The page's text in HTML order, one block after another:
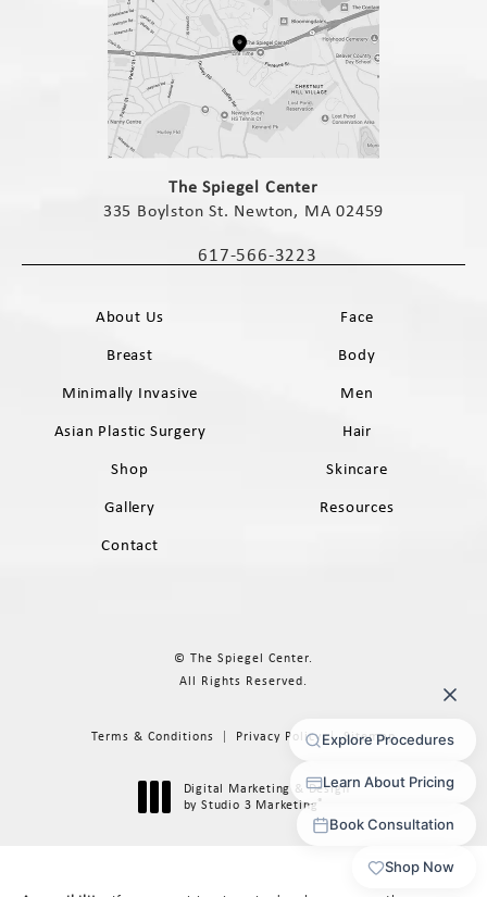
The Spiegel Center
335 Boylston St. Newton, MA 02459
Call The Spiegel Center on the phone
617-566-3223
About Us
Face
Breast
Body
Minimally Invasive
Men
Asian Plastic Surgery
Hair
Shop
Skincare
Gallery
Resources
Contact
© The Spiegel Center.
All Rights Reserved.
Terms & Conditions Privacy Policy Sitemap
Digital Marketing & Design
by Studio 3 Marketing®